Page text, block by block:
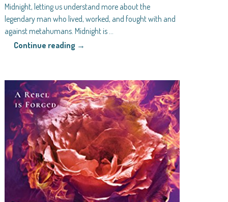
Midnight, letting us understand more about the
legendary man who lived, worked, and fought with and
against metahumans. Midnight is
Continue reading →